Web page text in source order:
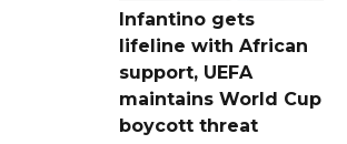
Infantino gets
lifeline with African
support, UEFA
maintains World Cup
boycott threat